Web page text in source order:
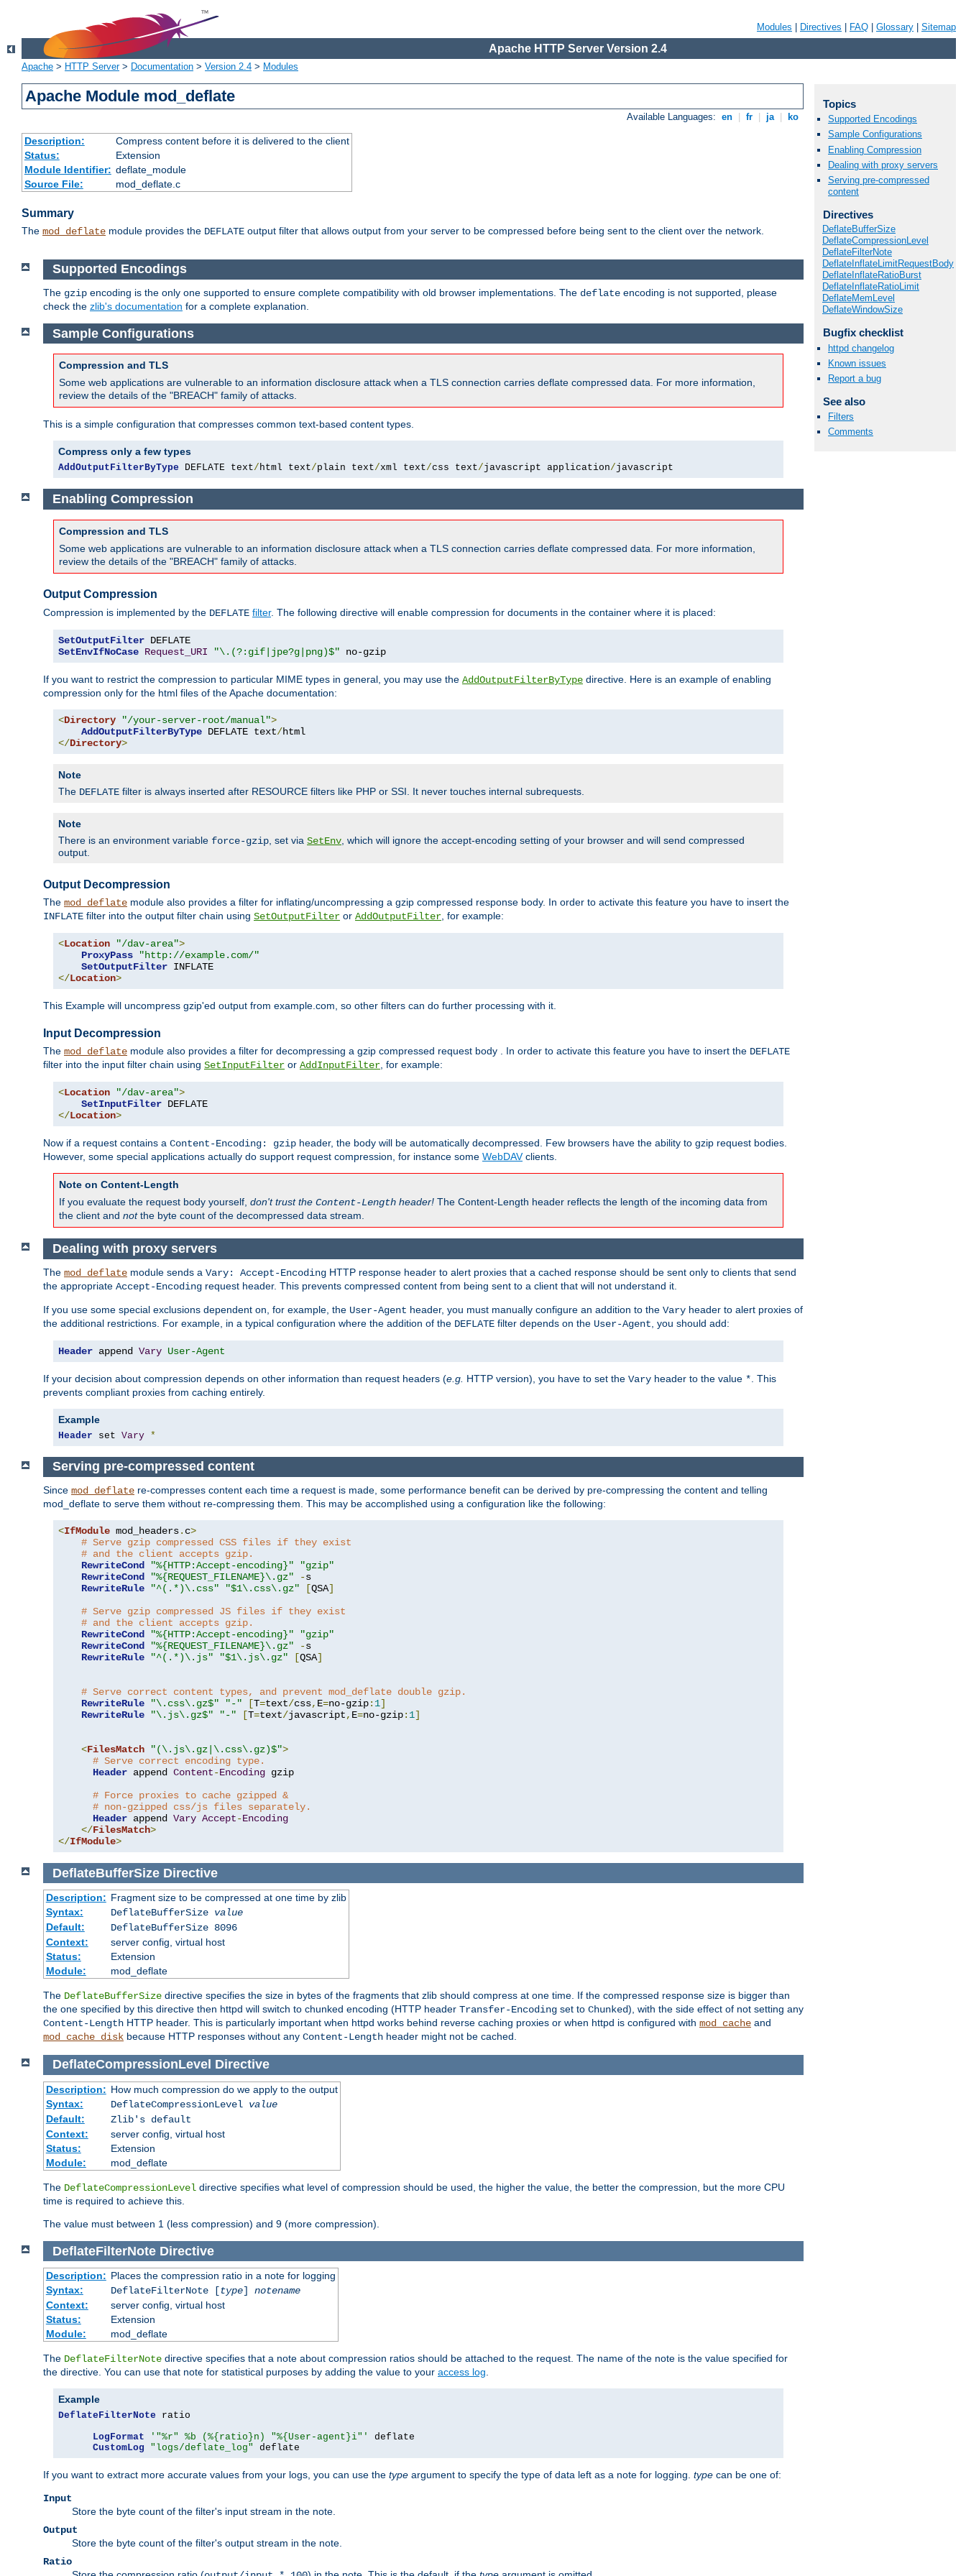
Modules Directives FAQ Glossary Sitemap
Apache HTTP Server Version 2.4
Apache > HTTP Server> Documentation > Version 2.4 > Modules
Apache Module mod_deflate
Available Languages: en fr ja ko
Description:
Compress content before it is delivered to the client
Status:
Extension
Module Identifier: deflate_module
Source File:
mod_deflate.c
Summary
The mod_deflate module provides the DEFLATE output filter that allows output from your server to be compressed before being sent to the client over the network.
Topics
Supported Encodings
Sample Configurations
Enabling Compression
Dealing with proxy servers
Serving pre-compressed
content
Directives
DeflateBufferSize
DeflateCompressionLevel
DeflateFilterNote
DeflateInflateLimitRequestBody
DeflateInflateRatioBurst
DeflateInflateRatioLimit
DeflateMemLevel
DeflateWindowSize
Bugfix checklist
httpd changelog
Known issues
Report a bug
See also
Filters
Comments
Supported Encodings
The gzip encoding is the only one supported to ensure complete compatibility with old browser implementations. The deflate encoding is not supported, please
check the zlib's documentation for a complete explanation.
Sample Configurations
Compression and TLS
Some web applications are vulnerable to an information disclosure attack when a TLS connection carries deflate compressed data. For more information,
review the details of the "BREACH" family of attacks.
This is a simple configuration that compresses common text-based content types.
Compress only a few types
AddOutputFilterByType DEFLATE text/html text/plain text/xml text/css text/javascript application/javascript
Enabling Compression
Compression and TLS
Some web applications are vulnerable to an information disclosure attack when a TLS connection carries deflate compressed data. For more information,
review the details of the "BREACH" family of attacks.
Output Compression
Compression is implemented by the DEFLATE filter. The following directive will enable compression for documents in the container where it is placed:
SetOutputFilter
SetEnvIfNoCase Request_URI "\.(?:gif|jpe?g|png)$" no-gzip
If you want to restrict the compression to particular MIME types in general, you may use the AddOutputFilterByType directive. Here is an example of enabling
compression only for the html files of the Apache documentation:
<Directory "/your-server-root/manual">
AddOutputFilterByType DEFLATE text/
</Directory>
Note
The DEFLATE filter is always inserted after RESOURCE filters like PHP or SSI. It never touches internal subrequests.
Note
There is an environment variable force-gzip , set via SetEnv , which will ignore the accept-encoding setting of your browser and will send compressed
output.
Output Decompression
The mod_deflate module also provides a filter for inflating/uncompressing a gzip compressed response body. In order to activate this feature you have to insert the
INFLATE filter into the output filter chain using SetOutputFilter or AddOutputFilter , for example:
<Location "/dav-area">
ProxyPass
"http://example.com/"
SetOutputFilter
</Location>
This Example will uncompress gzip'ed output from example.com, so other filters can do further processing with it.
Input Decompression
The mod_deflate module also provides a filter for decompressing a gzip compressed request body . In order to activate this feature you have to insert the DEFLATE
filter into the input filter chain using SetInputFilter or AddInputFilter , for example:
<Location "/dav-area">
SetInputFilter
</Location>
Now if a request contains a Content-Encoding: gzip header, the body will be automatically decompressed. Few browsers have the ability to gzip request bodies.
However, some special applications actually do support request compression, for instance some WebDAVclients.
Note on Content-Length
If you evaluate the request body yourself, don't trust the Content-Length header! The Content-Length header reflects the length of the incoming data from
the client and notthe byte count of the decompressed data stream.
Dealing with proxy servers
The mod_deflate module sends a Vary: Accept-Encoding HTTP response header to alert proxies that a cached response should be sent only to clients that send
the appropriate Accept-Encoding request header. This prevents compressed content from being sent to a client that will not understand it.
If you use some special exclusions dependent on, for example, the User-Agent header, you must manually configure an addition to the Vary header to alert proxies of
the additional restrictions. For example, in a typical configuration where the addition of the DEFLATE filter depends on the User-Agent , you should add:
Header append Vary User-Agent
If your decision about compression depends on other information than request headers (e.g. HTTP version), you have to set the Vary header to the value * . This
prevents compliant proxies from caching entirely.
Example
Header set Vary *
Serving pre-compressed content
Since mod_deflate re-compresses content each time a request is made, some performance benefit can be derived by pre-compressing the content and telling
mod_deflate to serve them without re-compressing them. This may be accomplished using a configuration like the following:
<IfModule mod_headers. c>
# Serve gzip compressed CSS files if they exist
# and the client accepts gzip.
RewriteCond
"%{HTTP:Accept-encoding}"
"gzip"
RewriteCond
"%{REQUEST_FILENAME}\.gz" -s
RewriteRule
"^(.*)\.css" "$1\.css\.gz" [QSA]
# Serve gzip compressed JS files if they exist
# and the client accepts gzip.
RewriteCond
"%{HTTP:Accept-encoding}"
"gzip"
RewriteCond
"%{REQUEST_FILENAME}\.gz" -s
RewriteRule
"^(.*)\.js" "$1\.js\.gz" [QSA]
# Serve correct content types, and prevent mod_deflate double gzip.
RewriteRule
"\.css\.gz$" "-" [T=text/css, E=no-gzip: 1]
RewriteRule
"\.js\.gz$" "-" [T=text/javascript, E=no-gzip: 1]
<FilesMatch "(\.js\.gz|\.css\.gz)$">
# Serve correct encoding type.
Header append Content-Encoding gzip
# Force proxies to cache gzipped &
# non-gzipped css/js files separately.
Header append Vary Accept-Encoding
</FilesMatch>
</IfModule>
DeflateBufferSize Directive
Description: Fragment size to be compressed at one time by zlib
Syntax:
DeflateBufferSize value
Default:
DeflateBufferSize 8096
Context:
server config, virtual host
Status:
Extension
Module:
mod_deflate
The DeflateBufferSize directive specifies the size in bytes of the fragments that zlib should compress at one time. If the compressed response size is bigger than
the one specified by this directive then httpd will switch to chunked encoding (HTTP header Transfer-Encoding set to Chunked), with the side effect of not setting any
Content-Length HTTP header. This is particularly important when httpd works behind reverse caching proxies or when httpd is configured with mod_cache and
mod_cache_disk because HTTP responses without any Content-Length header might not be cached.
DeflateCompressionLevel Directive
Description: How much compression do we apply to the output
Syntax:
DeflateCompressionLevel value
Default:
Zlib's default
Context:
server config, virtual host
Status:
Extension
Module:
mod_deflate
The DeflateCompressionLevel directive specifies what level of compression should be used, the higher the value, the better the compression, but the more CPU
time is required to achieve this.
The value must between 1 (less compression) and 9 (more compression).
DeflateFilterNote Directive
Description: Places the compression ratio in a note for logging
Syntax:
DeflateFilterNote [type] notename
Context:
server config, virtual host
Status:
Extension
Module:
mod_deflate
The DeflateFilterNote directive specifies that a note about compression ratios should be attached to the request. The name of the note is the value specified for
the directive. You can use that note for statistical purposes by adding the value to your access log
Example
DeflateFilterNote ratio
LogFormat
'"%r" %b (%{ratio}n) "%{User-agent}i"'
deflate
CustomLog
"logs/deflate_log" deflate
If you want to extract more accurate values from your logs, you can use the type argument to specify the type of data left as a note for logging. type can be one of:
Input
Store the byte count of the filter's input stream in the note.
Output
Store the byte count of the filter's output stream in the note.
Ratio